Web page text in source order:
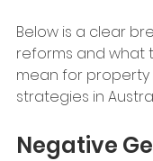
Below is a clear
reforms and what
mean for
strategies in
Negative